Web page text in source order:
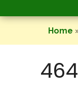
Home